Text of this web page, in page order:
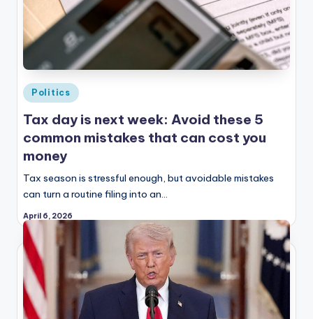
Posted
in
Politics
Tax day is next week: Avoid these 5
common mistakes that can cost you
money
Tax season is stressful enough, but avoidable mistakes
can turn a routine filing into an…
April 6, 2026